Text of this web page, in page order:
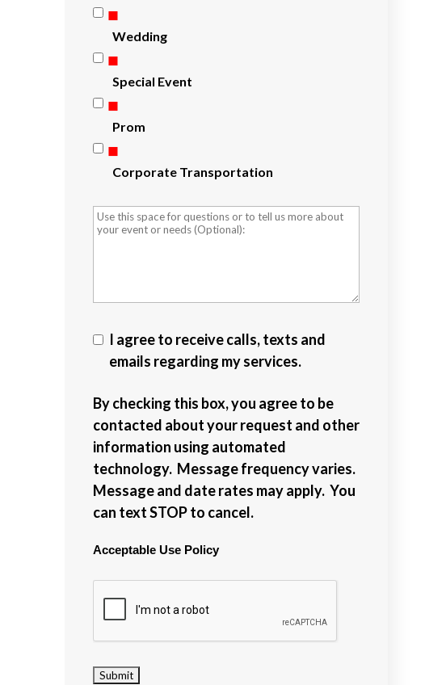
Wedding
Special Event
Prom
Corporate Transportation
I agree to receive calls, texts and
emails regarding my services.
By checking this box, you agree to be
contacted about your request and other
information using automated
technology. Message frequency varies.
Message and date rates may apply. You
can text STOP to cancel.
Acceptable Use Policy